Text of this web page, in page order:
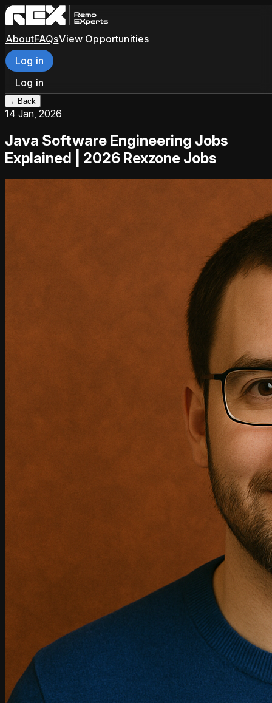
AboutFAQsView Opportunities
Log in
Log in
← Back
14 Jan, 2026
Java Software Engineering Jobs
Explained | 2026 Rexzone Jobs